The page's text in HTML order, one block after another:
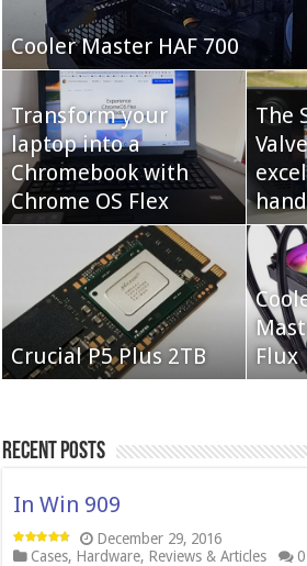
Fifine Ampligame A6T
Cooler Master Hyper
622 Halo
Neo Forza Faye DDR4-
3600 2X32GB
Neo
Cooler Master HAF 700
Transform your
laptop into a
Chromebook with
Chrome OS Flex
The
Crucial P5 Plus 2TB
Flux
Recent Posts
In Win 909
December 29, 2016
Cases, Hardware, Reviews & Articles 0